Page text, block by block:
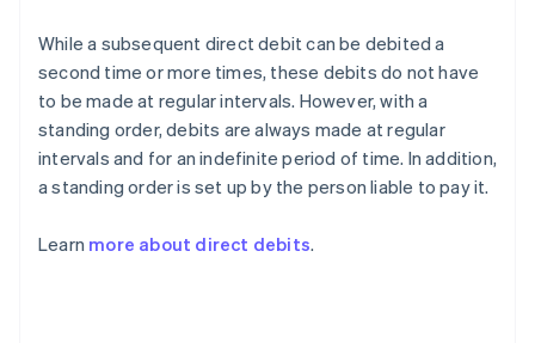
While a subsequent direct debit can be debited a
second time or more times, these debits do not have
to be made at regular intervals. However, with a
standing order, debits are always made at regular
intervals and for an indefinite period of time. In addition,
a standing order is set up by the person liable to pay it.
Learn more about direct debits.